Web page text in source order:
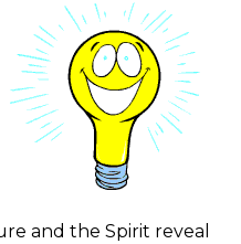
and the Spirit reveal